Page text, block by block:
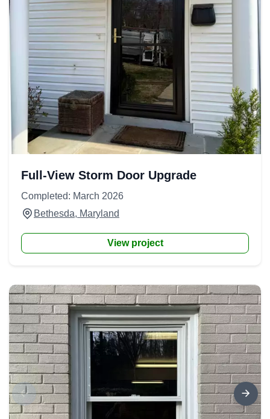
Full-View Storm Door Upgrade
Completed: March 2026
Bethesda, Maryland
View project